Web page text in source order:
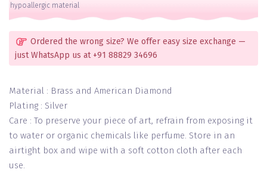
hypoallergic material
Ordered the wrong size? We offer easy size exchange —
just WhatsApp us at +91 88829 34696
Material : Brass and American Diamond
Plating : Silver
Care : To preserve your piece of art, refrain from exposing it
to water or organic chemicals like perfume. Store in an
airtight box and wipe with a soft cotton cloth after each
use.